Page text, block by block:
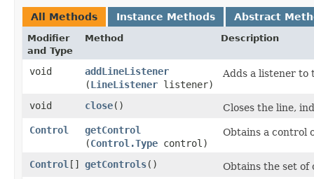
All Methods Instance Methods Abstract
Modifier
and Type
Method Description
void addLineListener
(LineListener listener)
Adds a listener to
void close()
Closes the line,
Control
getControl
(Control.Type control)
Obtains a control
Control [] getControls()
Obtains the set of